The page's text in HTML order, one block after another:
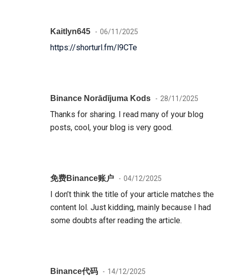
Kaitlyn645 06/11/2025
https://shorturl.fm/l9CTe
Binance Norādījuma Kods 28/11/2025
Thanks for sharing. I read many of your blog
posts, cool, your blog is very good.
免费Binance账户 04/12/2025
I don’t think the title of your article matches the
content lol. Just kidding, mainly because I had
some doubts after reading the article.
Binance代码 14/12/2025